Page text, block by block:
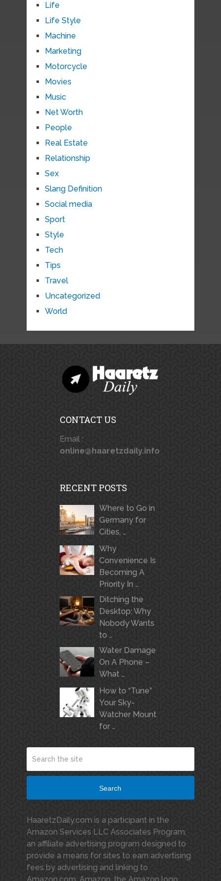
Life
Life Style
Machine
Marketing
Motorcycle
Movies
Music
Net Worth
People
Real Estate
Relationship
Sex
Slang Definition
Social media
Sport
Style
Tech
Tips
Travel
Uncategorized
World
CONTACT US
Email :
online@haaretzdaily.info
RECENT POSTS
Where to Go in
Germany for
Cities, …
Why
Convenience Is
Becoming A
Priority In …
Ditching the
Desktop: Why
Nobody Wants
to …
Water Damage
On A Phone –
What …
How to “Tune”
Your Sky-
Watcher Mount
for …
Search
HaaretzDaily.com is a participant in the
Amazon Services LLC Associates Program,
an affiliate advertising program designed to
provide a means for sites to earn advertising
fees by advertising and linking to